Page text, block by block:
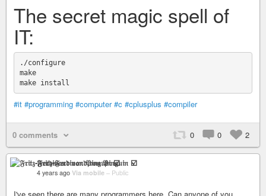
The secret magic spell of
IT:
./configure
make
#it #programming #computer #c #cplusplus #compiler
0 comments 0 0 2
𝔉𝔯𝔦𝔱𝔷-𝔉𝔢𝔯𝔡𝔦𝔫𝔞𝔫𝔡 𝔳𝔬𝔫 𝔓𝔦𝔫𝔤𝔲𝔦𝔫 ☑️
4 years ago Via mobile – Public